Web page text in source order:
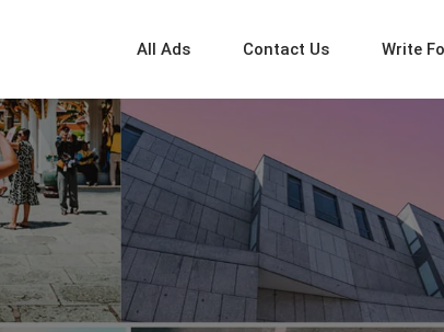
All Ads Contact Us Write